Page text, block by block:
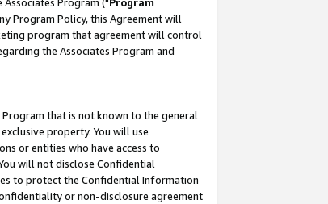
Program ("Program
Program Policy, this Agreement will
program that agreement will control
the Associates Program and
that is not known to the general
property. You will use
or entities who have access to
will not disclose Confidential
to protect the Confidential Information
or non-disclosure agreement